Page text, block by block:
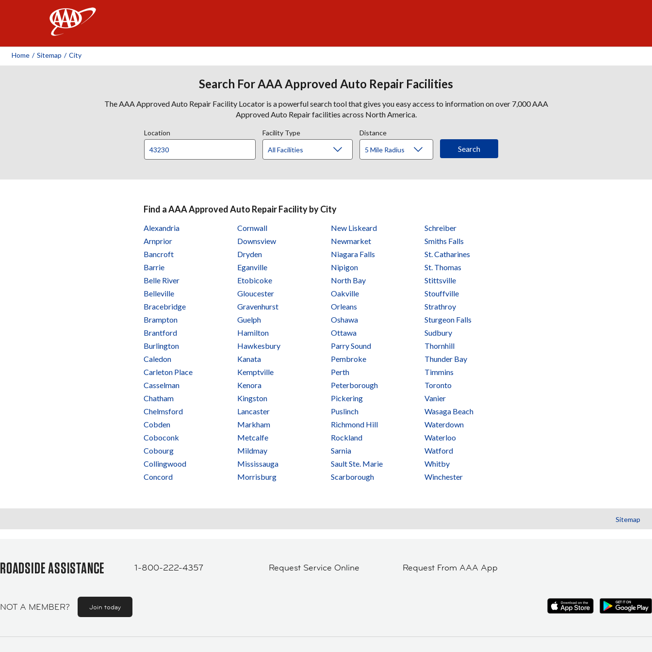
Home / Sitemap / City
Search For AAA Approved Auto Repair Facilities
The AAA Approved Auto Repair Facility Locator is a powerful search tool that gives you easy access to information on over 7,000 AAA
Approved Auto Repair facilities across North America.
Location Facility Type Distance
Find a AAA Approved Auto Repair Facility by City
Alexandria
Arnprior
Bancroft
Barrie
Belle River
Belleville
Bracebridge
Brampton
Brantford
Burlington
Caledon
Carleton Place
Casselman
Chatham
Chelmsford
Cobden
Coboconk
Cobourg
Collingwood
Concord
Cornwall
Downsview
Dryden
Eganville
Etobicoke
Gloucester
Gravenhurst
Guelph
Hamilton
Hawkesbury
Kanata
Kemptville
Kenora
Kingston
Lancaster
Markham
Metcalfe
Mildmay
Mississauga
Morrisburg
New Liskeard
Newmarket
Niagara Falls
Nipigon
North Bay
Oakville
Orleans
Oshawa
Ottawa
Parry Sound
Pembroke
Perth
Peterborough
Pickering
Puslinch
Richmond Hill
Rockland
Sarnia
Sault Ste. Marie
Scarborough
Schreiber
Smiths Falls
St. Catharines
St. Thomas
Stittsville
Stouffville
Strathroy
Sturgeon Falls
Sudbury
Thornhill
Thunder Bay
Timmins
Toronto
Vanier
Wasaga Beach
Waterdown
Waterloo
Watford
Whitby
Winchester
Sitemap
ROADSIDE ASSISTANCE 1-800-222-4357 Request Service Online Request From AAA App
NOT A MEMBER? Join today